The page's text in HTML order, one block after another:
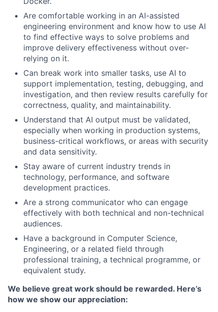
Are comfortable working in an AI-assisted
engineering environment and know how to use AI
to find effective ways to solve problems and
improve delivery effectiveness without over-
relying on it.
Can break work into smaller tasks, use AI to
support implementation, testing, debugging, and
investigation, and then review results carefully for
correctness, quality, and maintainability.
Understand that AI output must be validated,
especially when working in production systems,
business-critical workflows, or areas with security
and data sensitivity.
Stay aware of current industry trends in
technology, performance, and software
development practices.
Are a strong communicator who can engage
effectively with both technical and non-technical
audiences.
Have a background in Computer Science,
Engineering, or a related field through
professional training, a technical programme, or
equivalent study.
We believe great work should be rewarded. Here’s
how we show our appreciation: